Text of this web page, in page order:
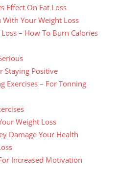
Effect On Fat Loss
Your Weight Loss
– How To Burn Calories
Staying Positive
Exercises – For Tonning
Weight Loss
Damage Your Health
Increased Motivation